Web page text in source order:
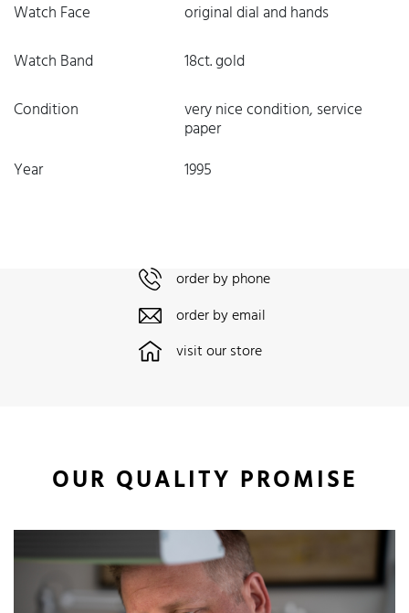
Watch Face
original dial and hands
Watch Band
18ct. gold
Condition
very nice condition, service
paper
Year
1995
order by phone
order by email
visit our store
OUR QUALITY PROMISE